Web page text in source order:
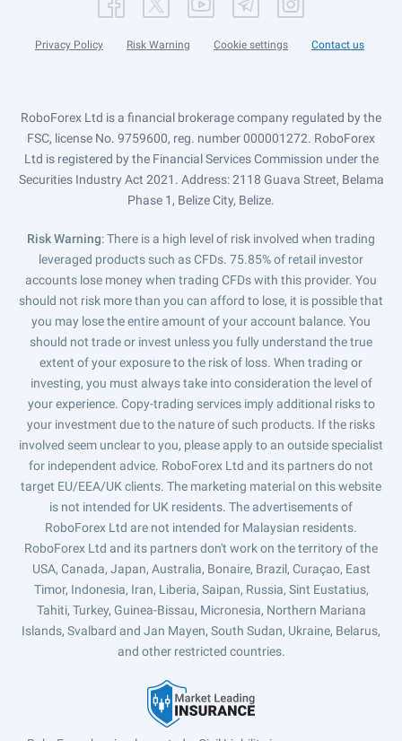
Privacy Policy Risk Warning Cookie settings Contact us
RoboForex Ltd is a financial brokerage company regulated by the
FSC, license No. 9759600, reg. number 000001272. RoboForex
Ltd is registered by the Financial Services Commission under the
Securities Industry Act 2021. Address: 2118 Guava Street, Belama
Phase 1, Belize City, Belize.
Risk Warning: There is a high level of risk involved when trading
leveraged products such as CFDs. 75.85% of retail investor
accounts lose money when trading CFDs with this provider. You
should not risk more than you can afford to lose, it is possible that
you may lose the entire amount of your account balance. You
should not trade or invest unless you fully understand the true
extent of your exposure to the risk of loss. When trading or
investing, you must always take into consideration the level of
your experience. Copy-trading services imply additional risks to
your investment due to the nature of such products. If the risks
involved seem unclear to you, please apply to an outside specialist
for independent advice. RoboForex Ltd and its partners do not
target EU/EEA/UK clients. The marketing material on this website
is not intended for UK residents. The advertisements of
RoboForex Ltd are not intended for Malaysian residents.
RoboForex Ltd and its partners don't work on the territory of the
USA, Canada, Japan, Australia, Bonaire, Brazil, Curaçao, East
Timor, Indonesia, Iran, Liberia, Saipan, Russia, Sint Eustatius,
Tahiti, Turkey, Guinea-Bissau, Micronesia, Northern Mariana
Islands, Svalbard and Jan Mayen, South Sudan, Ukraine, Belarus,
and other restricted countries.